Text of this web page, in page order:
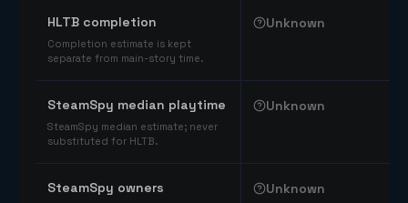
HLTB completion
Completion estimate is kept
separate from main-story time.
Unknown
SteamSpy median playtime
SteamSpy median estimate; never
substituted for HLTB.
Unknown
SteamSpy owners Unknown